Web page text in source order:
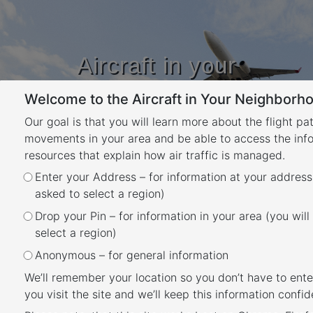
Aircraft in your
Neighbourhood
Learn about flight paths and aircraft
movements in your area
YOUR LOCATION
Welcome to the Aircraft in Your
Our goal is that you will learn more about the flight
movements in your area and be able to access the
resources that explain how air traffic is managed.
Enter your Address – for information at your
asked to select a region)
Drop your Pin – for information in your area (you
select a region)
Anonymous – for general information
We’ll remember your location so you don’t have to
you visit the site and we’ll keep this information
Will flights increase in the
future in my area?
Flight Path and Airspace Changes
Visit Engage Airservicesto engage with our
program of flight path and airspace changes.